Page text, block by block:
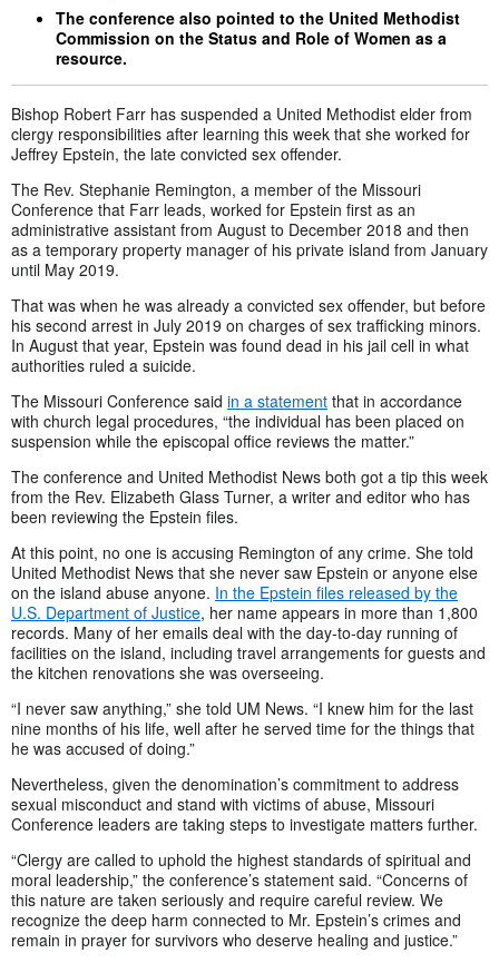
The conference also pointed to the United Methodist
Commission on the Status and Role of Women as a
resource.
Bishop Robert Farr has suspended a United Methodist elder from
clergy responsibilities after learning this week that she worked for
Jeffrey Epstein, the late convicted sex offender.
The Rev. Stephanie Remington, a member of the Missouri
Conference that Farr leads, worked for Epstein first as an
administrative assistant from August to December 2018 and then
as a temporary property manager of his private island from January
until May 2019.
That was when he was already a convicted sex offender, but before
his second arrest in July 2019 on charges of sex trafficking minors.
In August that year, Epstein was found dead in his jail cell in what
authorities ruled a suicide.
The Missouri Conference said in a statement that in accordance
with church legal procedures, “the individual has been placed on
suspension while the episcopal office reviews the matter.”
The conference and United Methodist News both got a tip this week
from the Rev. Elizabeth Glass Turner, a writer and editor who has
been reviewing the Epstein files.
At this point, no one is accusing Remington of any crime. She told
United Methodist News that she never saw Epstein or anyone else
on the island abuse anyone. In the Epstein files released by the
U.S. Department of Justice, her name appears in more than 1,800
records. Many of her emails deal with the day-to-day running of
facilities on the island, including travel arrangements for guests and
the kitchen renovations she was overseeing.
“I never saw anything,” she told UM News. “I knew him for the last
nine months of his life, well after he served time for the things that
he was accused of doing.”
Nevertheless, given the denomination’s commitment to address
sexual misconduct and stand with victims of abuse, Missouri
Conference leaders are taking steps to investigate matters further.
“Clergy are called to uphold the highest standards of spiritual and
moral leadership,” the conference’s statement said. “Concerns of
this nature are taken seriously and require careful review. We
recognize the deep harm connected to Mr. Epstein’s crimes and
remain in prayer for survivors who deserve healing and justice.”